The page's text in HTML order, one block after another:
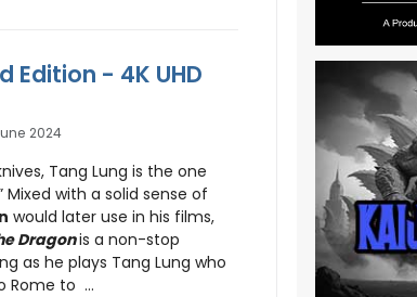
Edition - 4K UHD
2024
Tang Lung is the one
Mixed with a solid sense of
would later use in his films,
Dragonis a non-stop
as he plays Tang Lung who
Rome to ...